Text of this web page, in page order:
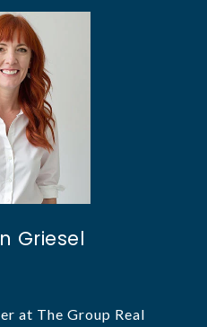
Griesel
at The Group Real